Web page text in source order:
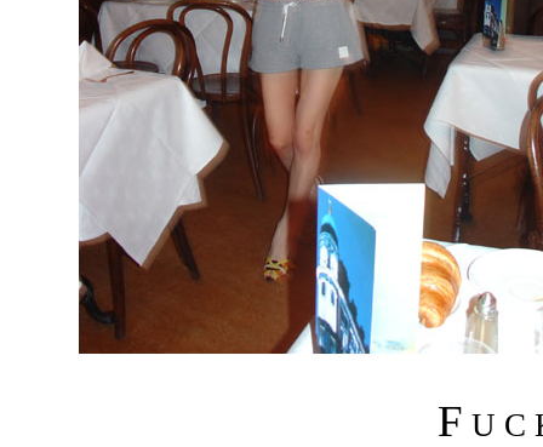
F U C